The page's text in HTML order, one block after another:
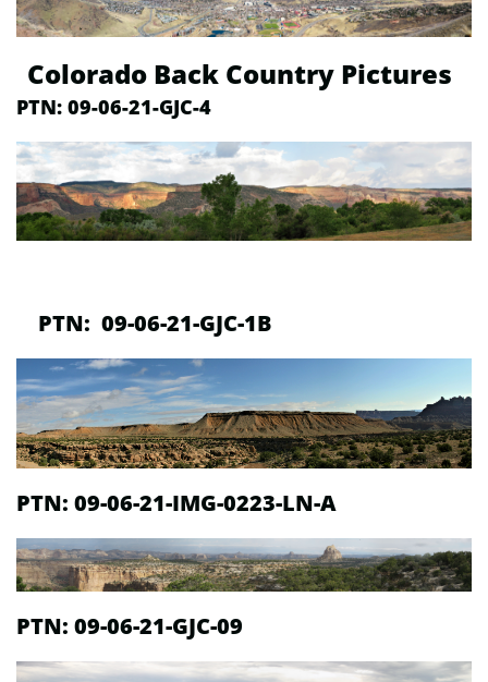
Colorado Back Country Pictures
PTN: 09-06-21-GJC-4
PTN: 09-06-21-GJC-1B
PTN: 09-06-21-IMG-0223-LN-A
PTN: 09-06-21-GJC-09